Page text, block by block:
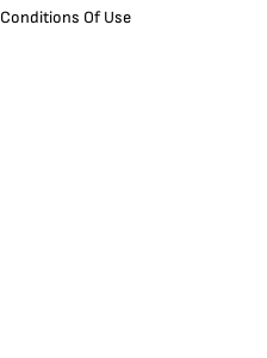
Conditions Of Use